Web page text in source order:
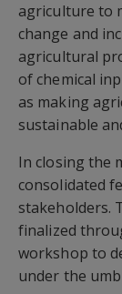
agriculture to
change and
agricultural
of chemical
as making
sustainable
In closing the
consolidated
stakeholders.
finalized
workshop to
under the